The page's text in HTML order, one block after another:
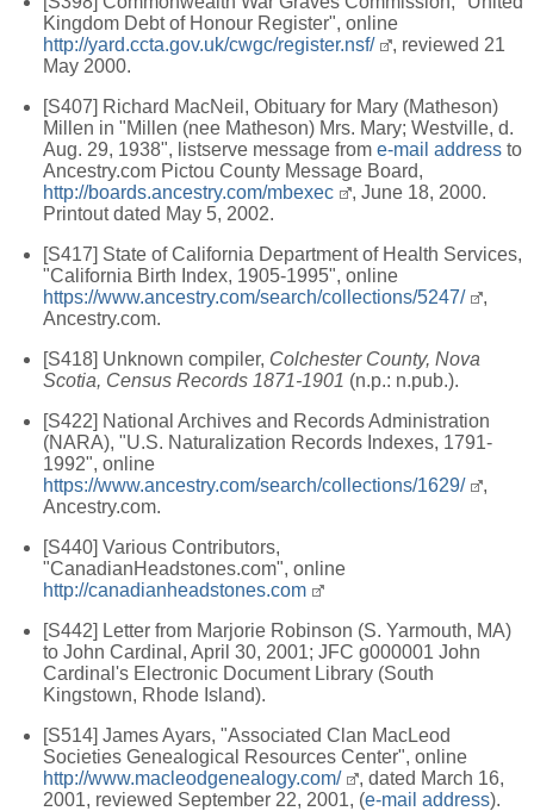
Kingdom Debt of Honour Register", online
http://yard.ccta.gov.uk/cwgc/register.nsf/
, reviewed 21
May 2000.
[S407] Richard MacNeil, Obituary for Mary (Matheson)
Millen in "Millen (nee Matheson) Mrs. Mary; Westville, d.
Aug. 29, 1938", listserve message from e-mail address to
Ancestry.com Pictou County Message Board,
http://boards.ancestry.com/mbexec
, June 18, 2000.
Printout dated May 5, 2002.
[S417] State of California Department of Health Services,
"California Birth Index, 1905-1995", online
https://www.ancestry.com/search/collections/5247/
,
Ancestry.com.
[S418] Unknown compiler, Colchester County, Nova
Scotia, Census Records 1871-1901 (n.p.: n.pub.).
[S422] National Archives and Records Administration
(NARA), "U.S. Naturalization Records Indexes, 1791-
1992", online
https://www.ancestry.com/search/collections/1629/
,
Ancestry.com.
[S440] Various Contributors,
"CanadianHeadstones.com", online
http://canadianheadstones.com
[S442] Letter from Marjorie Robinson (S. Yarmouth, MA)
to John Cardinal, April 30, 2001; JFC g000001 John
Cardinal's Electronic Document Library (South
Kingstown, Rhode Island).
[S514] James Ayars, "Associated Clan MacLeod
Societies Genealogical Resources Center", online
http://www.macleodgenealogy.com/
, dated March 16,
2001, reviewed September 22, 2001, (e-mail address).